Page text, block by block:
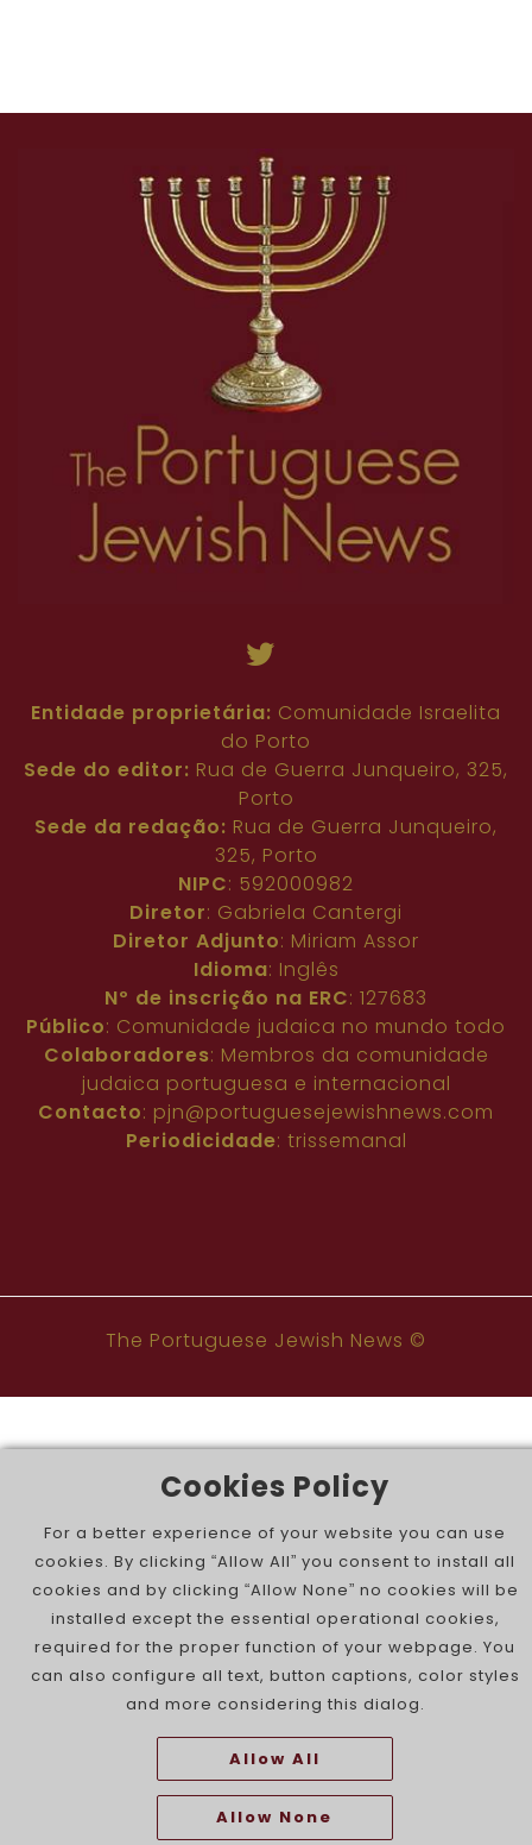
Entidade proprietária: Comunidade Israelita
do Porto
Sede do editor: Rua de Guerra Junqueiro, 325,
Porto
Sede da redação: Rua de Guerra Junqueiro,
325, Porto
NIPC: 592000982
Diretor: Gabriela Cantergi
Diretor Adjunto: Miriam Assor
Idioma: Inglês
Nº de inscrição na ERC: 127683
Público: Comunidade judaica no mundo todo
Colaboradores: Membros da comunidade
judaica portuguesa e internacional
Contacto: pjn@portuguesejewishnews.com
Periodicidade: trissemanal
The Portuguese Jewish News ©
Cookies Policy
For a better experience of your website you can use
cookies. By clicking “Allow All” you consent to install all
cookies and by clicking “Allow None” no cookies will be
installed except the essential operational cookies,
required for the proper function of your webpage. You
can also configure all text, button captions, color styles
and more considering this dialog.
Allow All
Allow None